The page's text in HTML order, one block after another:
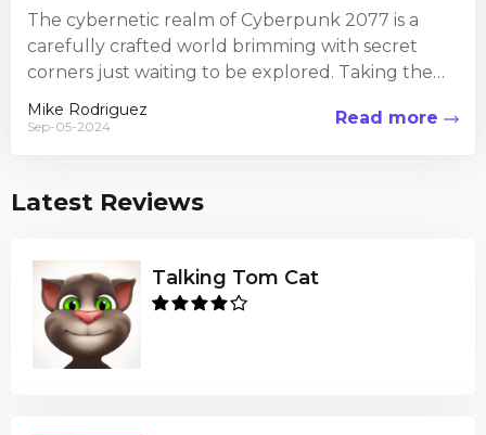
The cybernetic realm of Cyberpunk 2077 is a
carefully crafted world brimming with secret
corners just waiting to be explored. Taking the
time to veer...
Mike Rodriguez
Sep-05-2024 Read more
Latest Reviews
Talking Tom Cat